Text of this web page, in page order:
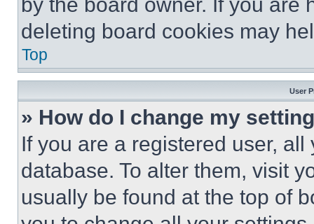
deleting board cookies may
Top
User
» How do I change my
If you are a registered user,
database. To alter them, visit
usually be found at the top of